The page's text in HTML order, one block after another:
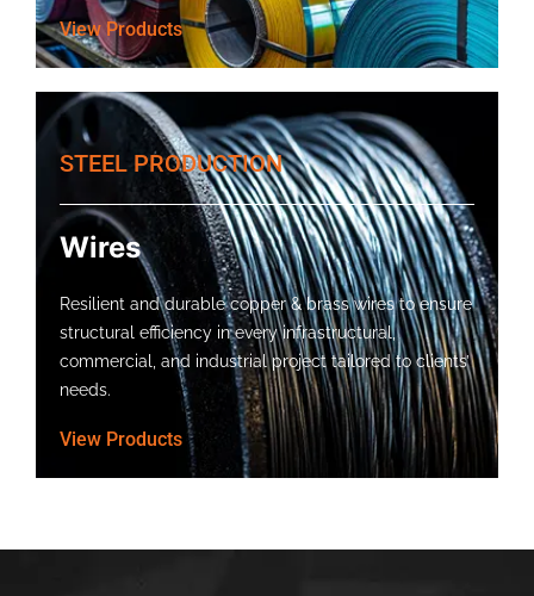
View Products
STEEL PRODUCTION
Wires
Resilient and durable copper & brass wires to ensure
structural efficiency in every infrastructural,
commercial, and industrial project tailored to clients’
needs.
View Products